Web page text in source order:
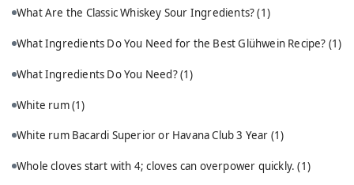
What Are the Classic Whiskey Sour Ingredients?(1)
What Ingredients Do You Need for the Best Glühwein Recipe? (1)
What Ingredients Do You Need?(1)
White rum(1)
White rum Bacardi Superior or Havana Club 3 Year (1)
Whole cloves start with 4; cloves can overpower quickly.(1)